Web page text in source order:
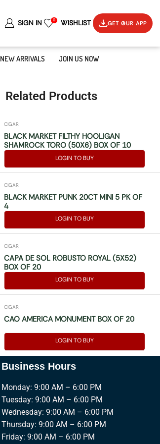
SIGN IN 0 WISHLIST GET OUR APP
NEW ARRIVALS JOIN US NOW
Related Products
CIGAR
BLACK MARKET FILTHY HOOLIGAN
SHAMROCK TORO (50X6) BOX OF 10
LOGIN TO BUY
CIGAR
BLACK MARKET PUNK 20CT MINI 5 PK OF
4
LOGIN TO BUY
CIGAR
CAPA DE SOL ROBUSTO ROYAL (5X52)
BOX OF 20
LOGIN TO BUY
CIGAR
CAO AMERICA MONUMENT BOX OF 20
LOGIN TO BUY
Business Hours
Monday: 9:00 AM – 6:00 PM
Tuesday: 9:00 AM – 6:00 PM
Wednesday: 9:00 AM – 6:00 PM
Thursday: 9:00 AM – 6:00 PM
Friday: 9:00 AM – 6:00 PM